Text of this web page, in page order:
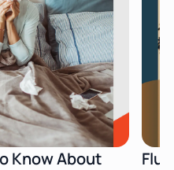
Know About
Flu